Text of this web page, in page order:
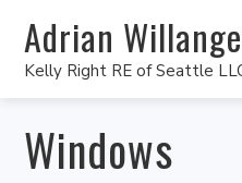
Adrian
Kelly Right RE of Seattle
Windows